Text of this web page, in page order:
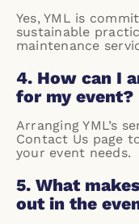
Yes, YML is
sustainable
maintenance
4. How can I
for my event?
Arranging YML’s
Contact Us page
your event needs.
5. What
out in the